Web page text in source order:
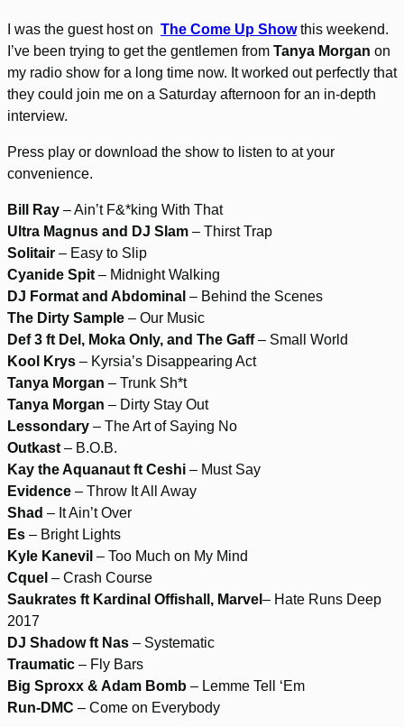
I was the guest host on The Come Up Showthis weekend.
I’ve been trying to get the gentlemen from Tanya Morgan on
my radio show for a long time now. It worked out perfectly that
they could join me on a Saturday afternoon for an in-depth
interview.
Press play or download the show to listen to at your
convenience.
Bill Ray – Ain’t F&*king With That
Ultra Magnus and DJ Slam – Thirst Trap
Solitair – Easy to Slip
Cyanide Spit – Midnight Walking
DJ Format and Abdominal – Behind the Scenes
The Dirty Sample – Our Music
Def 3 ft Del, Moka Only, and The Gaff– Small World
Kool Krys – Kyrsia’s Disappearing Act
Tanya Morgan – Trunk Sh*t
Tanya Morgan – Dirty Stay Out
Lessondary – The Art of Saying No
Outkast – B.O.B.
Kay the Aquanaut ft Ceshi – Must Say
Evidence – Throw It All Away
Shad – It Ain’t Over
Es – Bright Lights
Kyle Kanevil – Too Much on My Mind
Cquel – Crash Course
Saukrates ft Kardinal Offishall, Marvel – Hate Runs Deep
2017
DJ Shadow ft Nas – Systematic
Traumatic – Fly Bars
Big Sproxx & Adam Bomb – Lemme Tell ‘Em
Run-DMC – Come on Everybody